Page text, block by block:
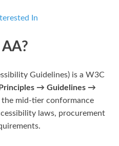
In
Guidelines) is a W3C
Principles → Guidelines →
the mid-tier conformance
laws, procurement